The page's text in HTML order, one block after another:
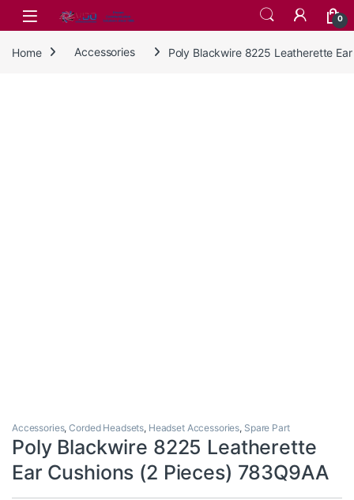
Skip to navigation
Skip to content
0
Home Accessories Poly Blackwire 8225 Leatherette
Accessories,Corded Headsets, Headset Accessories, Spare Part
Poly Blackwire 8225 Leatherette
Ear Cushions (2 Pieces) 783Q9AA